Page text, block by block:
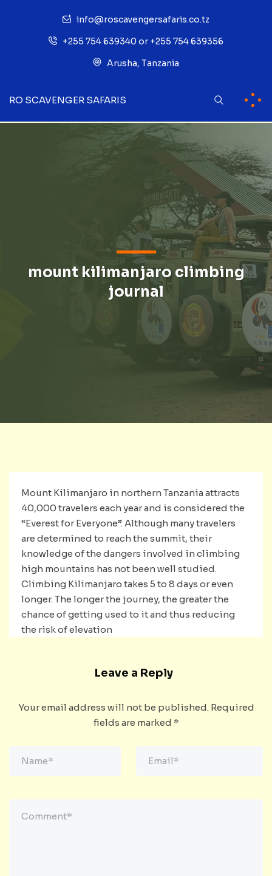
info@roscavengersafaris.co.tz
+255 754 639340 or +255 754 639356
Arusha, Tanzania
RO SCAVENGER SAFARIS
mount kilimanjaro climbing
journal
Mount Kilimanjaro in northern Tanzania attracts
40,000 travelers each year and is considered the
“Everest for Everyone”. Although many travelers
are determined to reach the summit, their
knowledge of the dangers involved in climbing
high mountains has not been well studied.
Climbing Kilimanjaro takes 5 to 8 days or even
longer. The longer the journey, the greater the
chance of getting used to it and thus reducing
the risk of elevation
Leave a Reply
Your email address will not be published. Required
fields are marked *